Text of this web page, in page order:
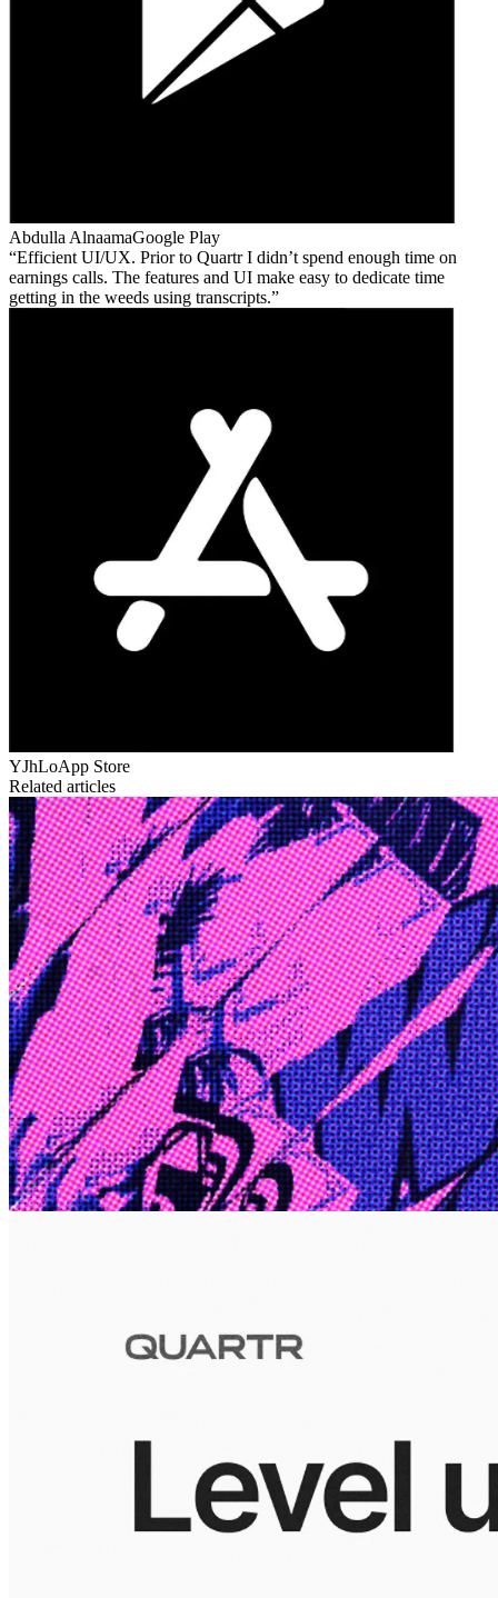
Abdulla AlnaamaGoogle Play
Efficient UI/UX. Prior to Quartr I didn’t spend enough time on
earnings calls. The features and UI make easy to dedicate time
getting in the weeds using transcripts.
YJhLoApp Store
Related articles
Edge
10 Jul 2026
Inside Take-Two: The Grand Anticipation
The story of how Take-Two Interactive built the empire behind
Grand Theft Auto, Red Dead Redemption, and one of gaming's
largest mobile portfolios.